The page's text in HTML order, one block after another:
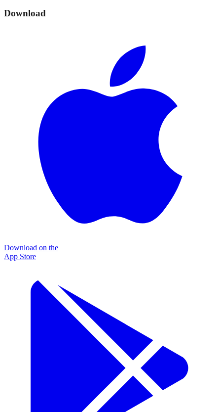
Download
Download on the
App Store